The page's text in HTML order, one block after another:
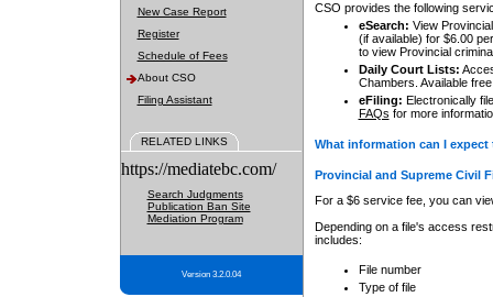
New Case Report
Register
Schedule of Fees
About CSO
Filing Assistant
RELATED LINKS
https://mediatebc.com/
Search Judgments
Publication Ban Site
Mediation Program
Version 3.2.0.04
CSO provides the following
eSearch: View
(if available) for $6.00
to view Provincial
Daily Court Lists:
Chambers. Available
eFiling: Electronically
FAQs for more
What information can I
Provincial and Supreme Civil
For a $6 service fee, you can
Depending on a file's access
includes:
File number
Type of file